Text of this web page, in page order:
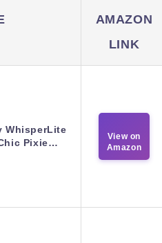
AMAZON
LINK
WhisperLite
Pixie…
View on
Amazon